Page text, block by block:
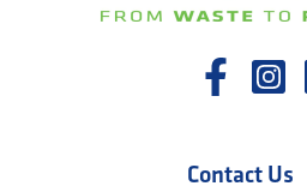
Contact Us